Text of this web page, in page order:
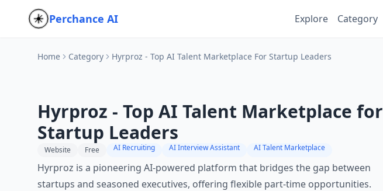
Perchance AI Explore Category
Home Category Hyrproz - Top AI Talent Marketplace For Startup Leaders
Hyrproz - Top AI Talent Marketplace for
Startup Leaders
Website Free AI Recruiting AI Interview Assistant AI Talent Marketplace
Hyrproz is a pioneering AI-powered platform that bridges the gap between
startups and seasoned executives, offering flexible part-time opportunities.